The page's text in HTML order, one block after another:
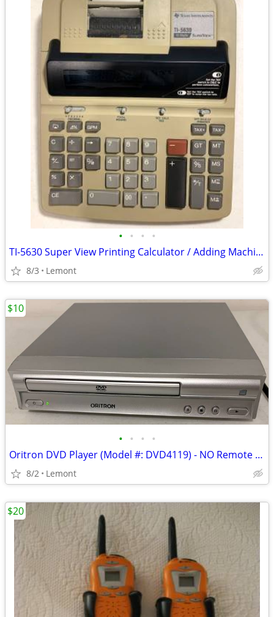
• • • •
TI-5630 Super View Printing Calculator / Adding Machine
8/3 Lemont
• • • •
Oritron DVD Player (Model #: DVD4119) - NO Remote - *EUC*
8/2 Lemont
$10
$20